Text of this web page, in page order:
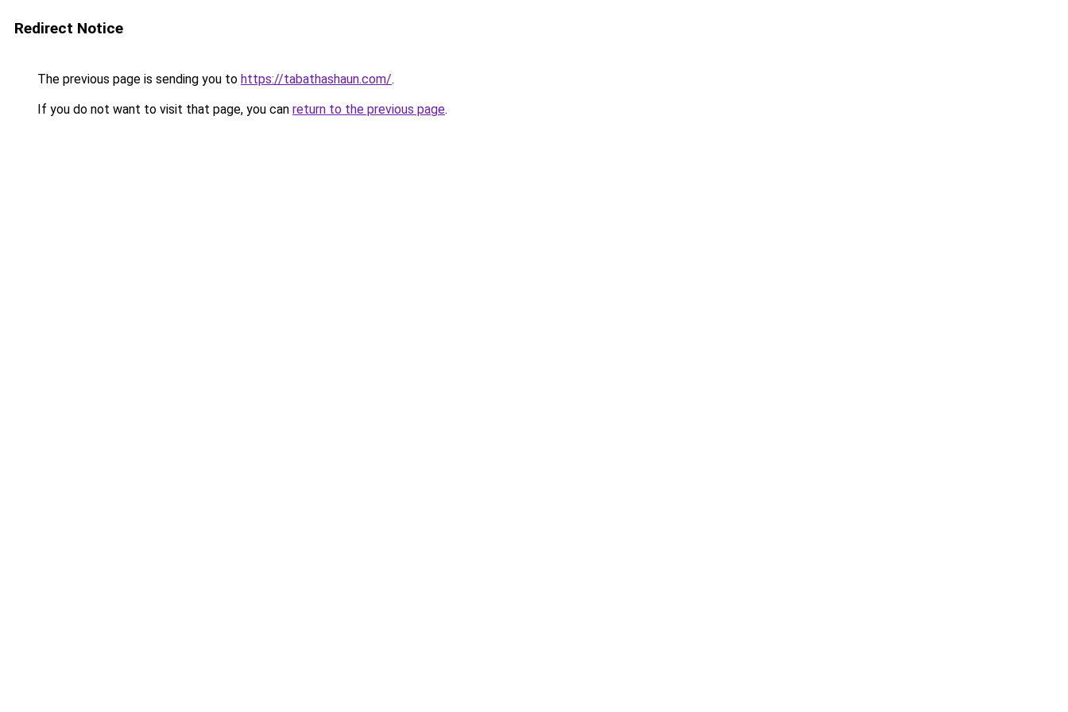
Redirect Notice
The previous page is sending you to https://tabathashaun.com/.
If you do not want to visit that page, you can return to the previous page.